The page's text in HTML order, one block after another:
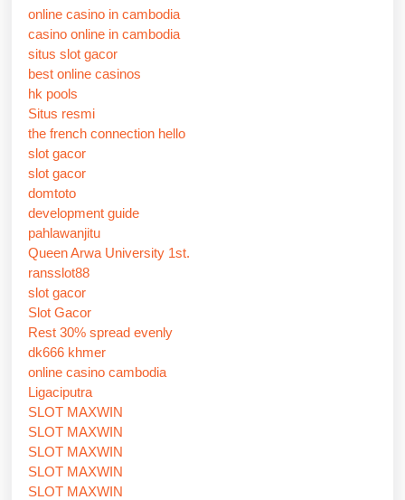
online casino in cambodia
casino online in cambodia
situs slot gacor
best online casinos
hk pools
Situs resmi
the french connection hello
slot gacor
slot gacor
domtoto
development guide
pahlawanjitu
Queen Arwa University 1st.
ransslot88
slot gacor
Slot Gacor
Rest 30% spread evenly
dk666 khmer
online casino cambodia
Ligaciputra
SLOT MAXWIN
SLOT MAXWIN
SLOT MAXWIN
SLOT MAXWIN
SLOT MAXWIN